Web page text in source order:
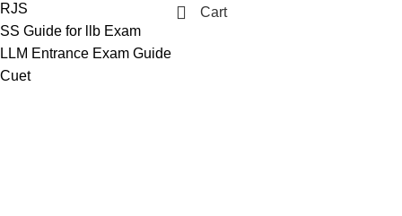
RJS
SS Guide for llb Exam
LLM Entrance Exam Guide
Cuet
Cart